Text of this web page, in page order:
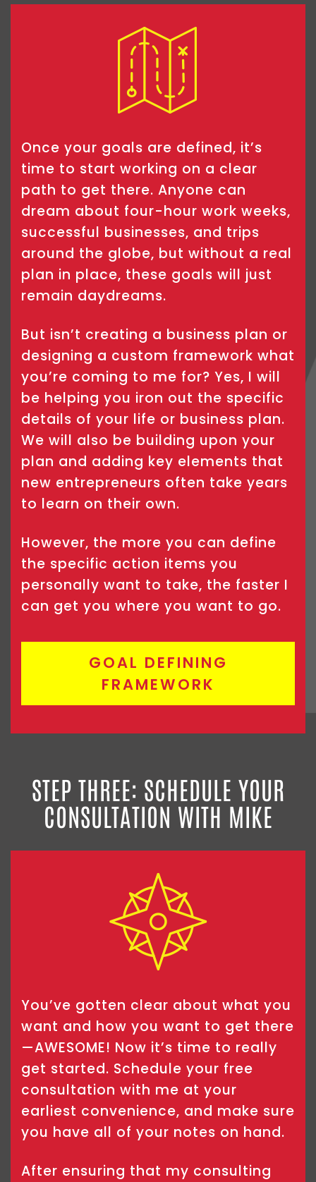
Once your goals are defined, it’s
time to start working on a clear
path to get there. Anyone can
dream about four-hour work weeks,
successful businesses, and trips
around the globe, but without a real
plan in place, these goals will just
remain daydreams.
But isn’t creating a business plan or
designing a custom framework what
you’re coming to me for? Yes, I will
be helping you iron out the specific
details of your life or business plan.
We will also be building upon your
plan and adding key elements that
new entrepreneurs often take years
to learn on their own.
However, the more you can define
the specific action items you
personally want to take, the faster I
can get you where you want to go.
GOAL DEFINING
FRAMEWORK
STEP THREE: SCHEDULE YOUR
CONSULTATION WITH MIKE
You’ve gotten clear about what you
want and how you want to get there
—AWESOME! Now it’s time to really
get started. Schedule your free
consultation with me at your
earliest convenience, and make sure
you have all of your notes on hand.
After ensuring that my consulting